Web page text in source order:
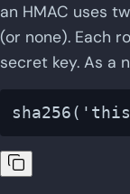
an HMAC uses
(or none). Each
secret key. As a